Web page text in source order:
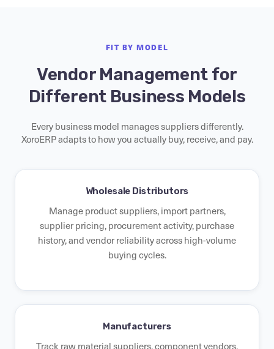
FIT BY MODEL
Vendor Management for
Different Business Models
Every business model manages suppliers differently.
XoroERP adapts to how you actually buy, receive, and pay.
Wholesale Distributors
Manage product suppliers, import partners,
supplier pricing, procurement activity, purchase
history, and vendor reliability across high-volume
buying cycles.
Manufacturers
Track raw material suppliers, component vendors,